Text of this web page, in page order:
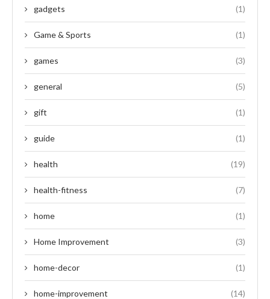
gadgets (1)
Game & Sports (1)
games (3)
general (5)
gift (1)
guide (1)
health (19)
health-fitness (7)
home (1)
Home Improvement (3)
home-decor (1)
home-improvement (14)